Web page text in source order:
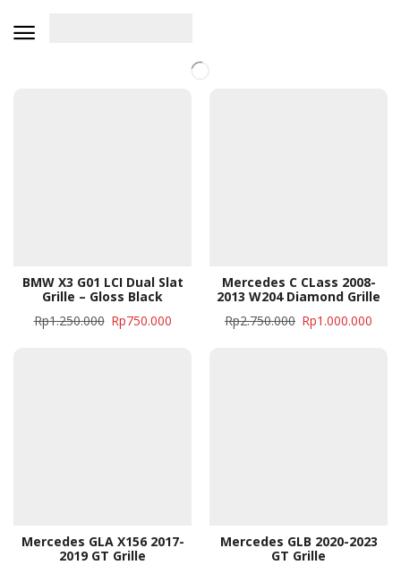
BMW X3 G01 LCI Dual Slat
Grille – Gloss Black
Rp1.250.000 Rp750.000
Mercedes C CLass 2008-
2013 W204 Diamond Grille
Rp2.750.000 Rp1.000.000
Mercedes GLA X156 2017-
2019 GT Grille
Mercedes GLB 2020-2023
GT Grille